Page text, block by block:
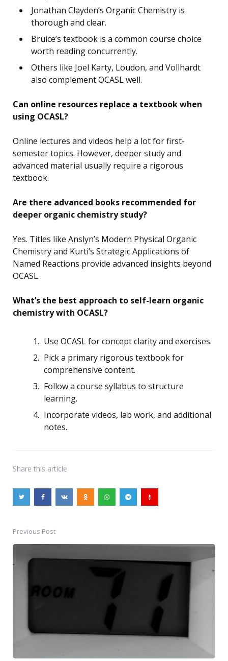
Jonathan Clayden’s Organic Chemistry is
thorough and clear.
Bruice’s textbook is a common course choice
worth reading concurrently.
Others like Joel Karty, Loudon, and Vollhardt
also complement OCASL well.
Can online resources replace a textbook when
using OCASL?
Online lectures and videos help a lot for first-
semester topics. However, deeper study and
advanced material usually require a rigorous
textbook.
Are there advanced books recommended for
deeper organic chemistry study?
Yes. Titles like Anslyn’s Modern Physical Organic
Chemistry and Kurti’s Strategic Applications of
Named Reactions provide advanced insights beyond
OCASL.
What’s the best approach to self-learn organic
chemistry with OCASL?
Use OCASL for concept clarity and exercises.
Pick a primary rigorous textbook for
comprehensive content.
Follow a course syllabus to structure
learning.
Incorporate videos, lab work, and additional
notes.
Share this article
Post
navigation
Previous Post